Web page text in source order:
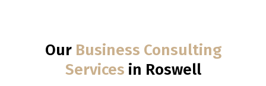
Our Business Consulting
Services in Roswell